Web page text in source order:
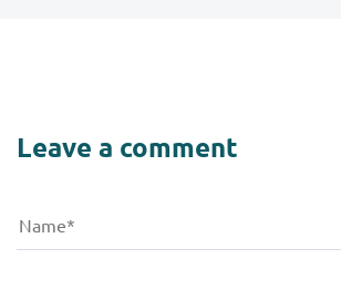
Leave a comment